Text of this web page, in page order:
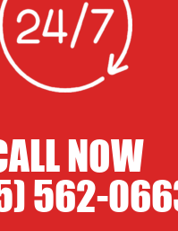
NOW
562-